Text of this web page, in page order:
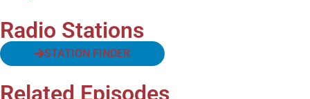
Radio Stations
STATION FINDER
Related Episodes